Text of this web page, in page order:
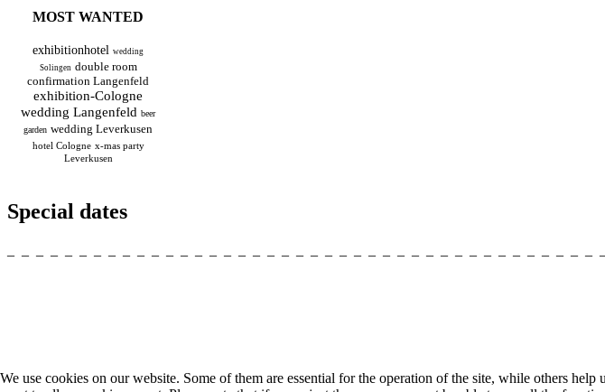
MOST WANTED
exhibitionhotel wedding
Solingen double room
confirmation Langenfeld
exhibition-Cologne
wedding Langenfeld beer
garden wedding Leverkusen
hotel Cologne x-mas party
Leverkusen
Special dates
We use cookies on our website. Some of them are essential for the operation of the site, while others